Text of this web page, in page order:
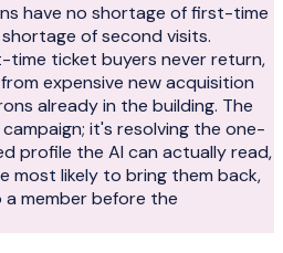
have no shortage of first-time
of second visits.
time ticket buyers never return,
expensive new acquisition
already in the building. The
it's resolving the one-
profile the AI can actually read,
most likely to bring them back,
member before the